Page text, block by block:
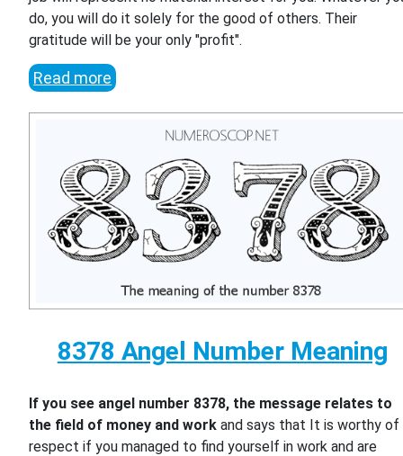
do, you will do it solely for the good of others. Their
gratitude will be your only "profit".
Read more
8378 Angel Number Meaning
If you see angel number 8378, the message relates to
the field of money and work and says that It is worthy of
respect if you managed to find yourself in work and are